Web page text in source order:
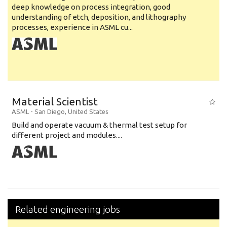
Experience
Location
deep knowledge on process integration, good
understanding of etch, deposition, and lithography
processes, experience in ASML cu...
Material Scientist
ASML - San Diego, United States
Build and operate vacuum & thermal test setup for
different project and modules....
Related engineering jobs